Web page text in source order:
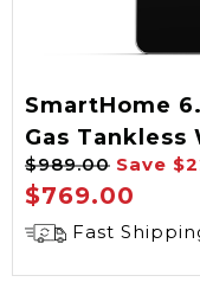
SmartHome
Gas Tankless
Series
$989.00 Save
$769.00
Fast